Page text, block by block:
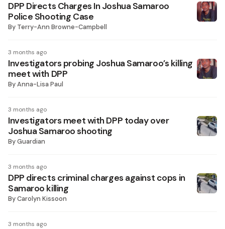
DPP Directs Charges In Joshua Samaroo
Police Shooting Case
By Terry-Ann Browne-Campbell
3 months ago
Investigators probing Joshua Samaroo’s killing
meet with DPP
ByAnna-Lisa Paul
3 months ago
Investigators meet with DPP today over
Joshua Samaroo shooting
ByGuardian
3 months ago
DPP directs criminal charges against cops in
Samaroo killing
ByCarolyn Kissoon
3 months ago